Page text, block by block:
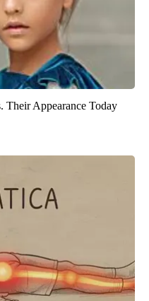
Their Appearance Today